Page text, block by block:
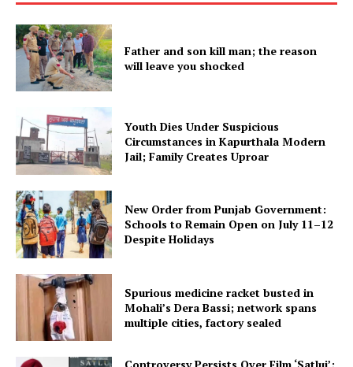
Father and son kill man; the reason
will leave you shocked
Youth Dies Under Suspicious
Circumstances in Kapurthala Modern
Jail; Family Creates Uproar
New Order from Punjab Government:
Schools to Remain Open on July 11–12
Despite Holidays
Spurious medicine racket busted in
Mohali’s Dera Bassi; network spans
multiple cities, factory sealed